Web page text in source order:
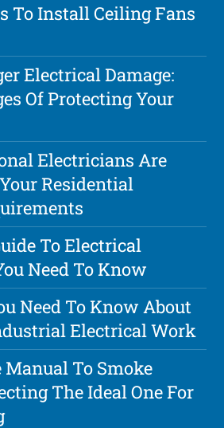
To Install Ceiling Fans
Electrical Damage:
Of Protecting Your
Electricians Are
Residential
To Electrical
Need To Know
Need To Know About
Electrical Work
Manual To Smoke
The Ideal One For